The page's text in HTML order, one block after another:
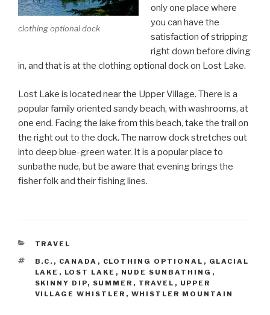
clothing optional dock
only one place where
you can have the
satisfaction of stripping
right down before diving
in, and that is at the clothing optional dock on Lost Lake.
Lost Lake is located near the Upper Village. There is a
popular family oriented sandy beach, with washrooms, at
one end. Facing the lake from this beach, take the trail on
the right out to the dock. The narrow dock stretches out
into deep blue-green water. It is a popular place to
sunbathe nude, but be aware that evening brings the
fisher folk and their fishing lines.
CATEGORIES
TRAVEL
TAGS
B.C. , CANADA , CLOTHING OPTIONAL , GLACIAL
LAKE , LOST LAKE , NUDE SUNBATHING ,
SKINNY DIP, SUMMER , TRAVEL , UPPER
VILLAGE WHISTLER , WHISTLER MOUNTAIN